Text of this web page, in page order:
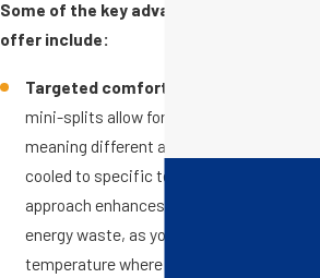
Some of the key advantages mini splits
offer include:
Targeted comfort control:
mini-splits allow for zoned climate control,
meaning different areas can be heated or
cooled to specific temperatures. This
approach enhances comfort and reduces
energy waste, as you only adjust the
temperature where it’s needed.